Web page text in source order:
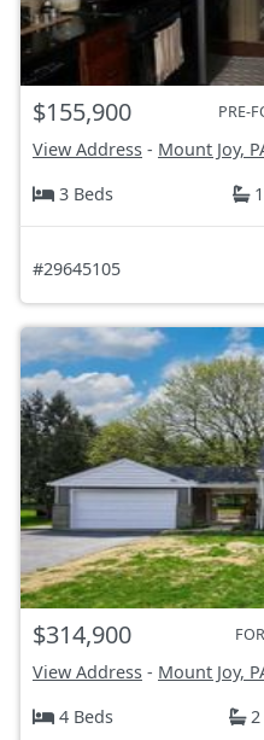
$155,900 PRE-
View Address - Mount Joy,
3 Beds
#29645105
$314,900
View Address - Mount Joy,
4 Beds
2